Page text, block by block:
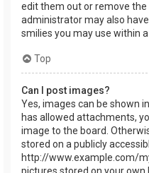
edit them out or remove
administrator may also
smilies you may use within a
Top
Can I post images?
Yes, images can be shown
has allowed attachments,
image to the board.
stored on a publicly
http://www.example.com/